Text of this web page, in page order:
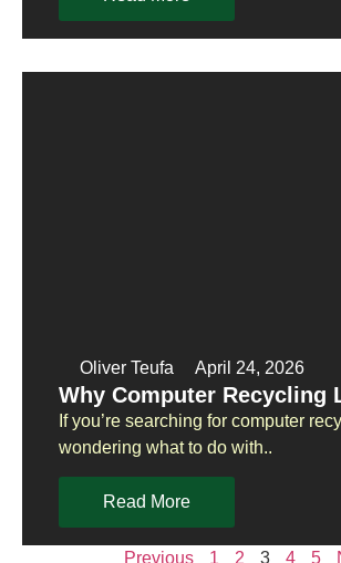
Oliver Teufa April 24, 2026
Why Computer Recycling
If you’re searching for computer
wondering what to do with..
Read More
Previous 1 2 3 4 5